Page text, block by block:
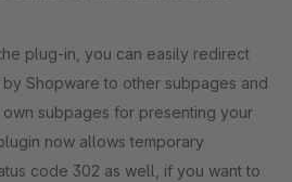
plug-in, you can easily redirect
Shopware to other subpages and
subpages for presenting your
now allows temporary
code 302 as well, if you want to